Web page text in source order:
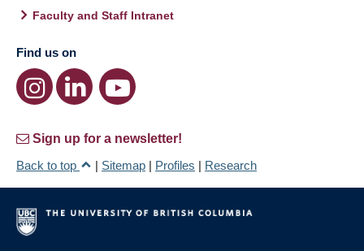
Faculty and Staff Intranet
Find us on
Sign up for a newsletter!
Back to top
| Sitemap | Profiles | Research